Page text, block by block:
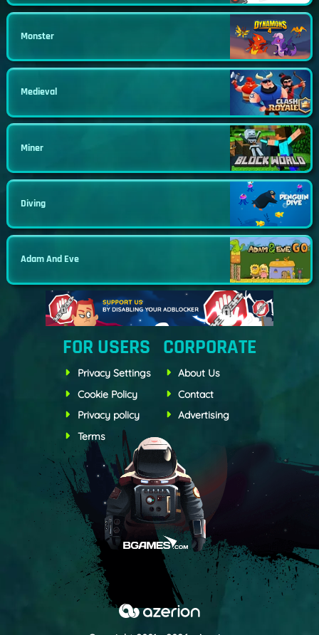
Monster
Medieval
Miner
Diving
Adam And Eve
FOR USERS
Privacy Settings
Cookie Policy
Privacy policy
Terms
CORPORATE
About Us
Contact
Advertising